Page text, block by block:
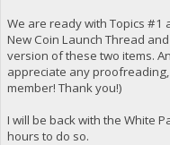
We are ready with Topics #1
New Coin Launch Thread
version of these two items.
appreciate any
member! Thank you!)
I will be back with the White
hours to do so.